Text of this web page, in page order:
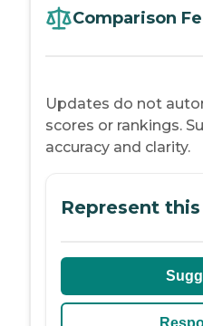
Comparison
Updates do not
scores or rankings.
accuracy and clarity.
Represent